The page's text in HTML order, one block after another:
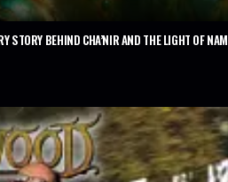
STORY BEHIND CHA’NIR AND THE LIGHT OF NAM